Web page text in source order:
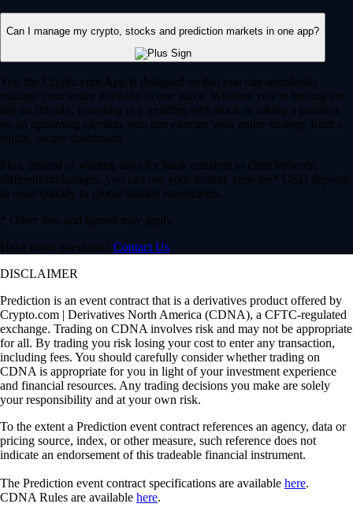
Can I manage my crypto, stocks and prediction markets in one app?
Yes, the Crypto.com App is designed so that you can seamlessly
manage your entire portfolio in one place. Whether you’re buying the
dip on Bitcoin, investing in a trending tech stock or taking a position
on an upcoming election, you can execute your entire strategy from a
single, secure dashboard.
Plus, instead of waiting days for bank transfers to clear between
different brokerages, you can use your instant, zero-fee* USD deposits
to react quickly to global market movements.
* Other fees and spread may apply.
Have more questions? Contact Us
DISCLAIMER
Prediction is an event contract that is a derivatives product offered by
Crypto.com | Derivatives North America (CDNA), a CFTC-regulated
exchange. Trading on CDNA involves risk and may not be appropriate
for all. By trading you risk losing your cost to enter any transaction,
including fees. You should carefully consider whether trading on
CDNA is appropriate for you in light of your investment experience
and financial resources. Any trading decisions you make are solely
your responsibility and at your own risk.
To the extent a Prediction event contract references an agency, data or
pricing source, index, or other measure, such reference does not
indicate an endorsement of this tradeable financial instrument.
The Prediction event contract specifications are available here.
CDNA Rules are available here.